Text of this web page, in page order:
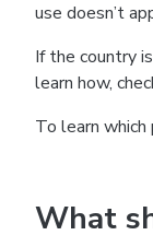
use doesn’t
If the country
learn how,
To learn
What